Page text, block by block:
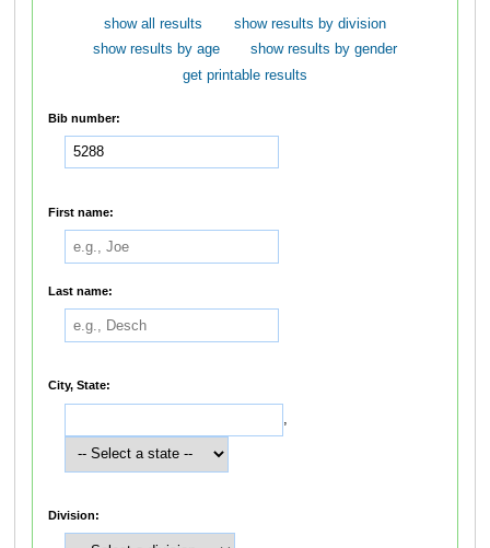
show all results
show results by division
show results by age
show results by gender
get printable results
Bib number:
First name:
Last name:
City, State:
,
Division: